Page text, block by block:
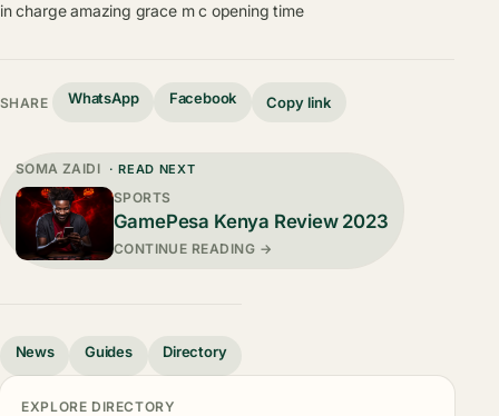
in charge amazing grace m c opening time
SHARE WhatsApp Facebook Copy link
SOMA ZAIDI · READ NEXT
SPORTS
GamePesa Kenya Review 2023
CONTINUE READING →
News Guides Directory
EXPLORE DIRECTORY